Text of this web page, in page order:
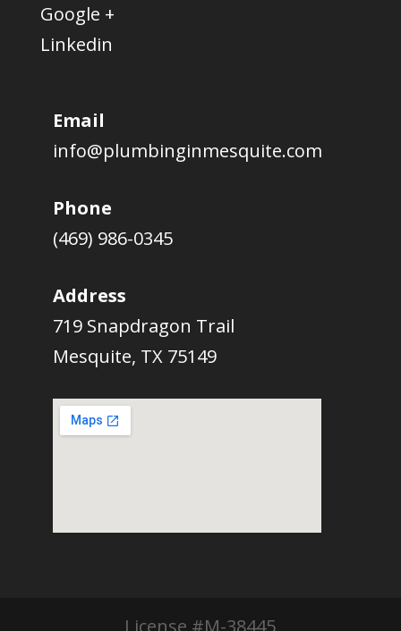
Google +
Linkedin
Email
info@plumbinginmesquite.com
Phone
(469) 986-0345
Address
719 Snapdragon Trail
Mesquite, TX 75149
License #M-38445